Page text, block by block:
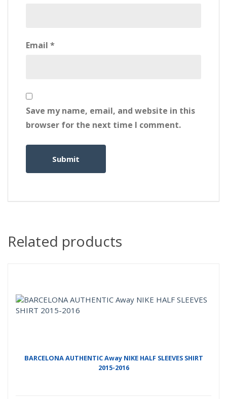
Email *
Save my name, email, and website in this
browser for the next time I comment.
Related products
BARCELONA AUTHENTIC Away NIKE HALF SLEEVES SHIRT
2015-2016